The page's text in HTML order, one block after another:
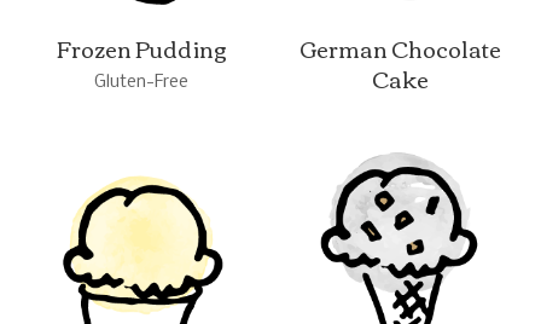
Frozen Pudding
Gluten-Free
German Chocolate
Cake